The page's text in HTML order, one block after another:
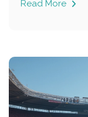
Read More